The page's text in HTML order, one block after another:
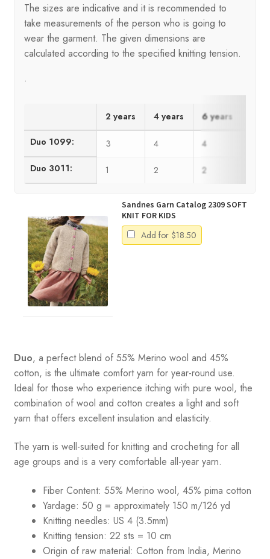
The sizes are indicative and it is recommended to
take measurements of the person who is going to
wear the garment. The given dimensions are
calculated according to the specified knitting tension.
.
2 years 4 years 6 years
Duo 1099: 3 4 4
Duo 3011: 1 2 2
Sandnes Garn Catalog 2309 SOFT
KNIT FOR KIDS
Add for $18.50
Duo, a perfect blend of 55% Merino wool and 45%
cotton, is the ultimate comfort yarn for year-round use.
Ideal for those who experience itching with pure wool, the
combination of wool and cotton creates a light and soft
yarn that offers excellent insulation and elasticity.
The yarn is well-suited for knitting and crocheting for all
age groups and is a very comfortable all-year yarn.
Fiber Content: 55% Merino wool, 45% pima cotton
Yardage: 50 g = approximately 150 m/126 yd
Knitting needles: US 4 (3.5mm)
Knitting tension: 22 sts = 10 cm
Origin of raw material: Cotton from India, Merino